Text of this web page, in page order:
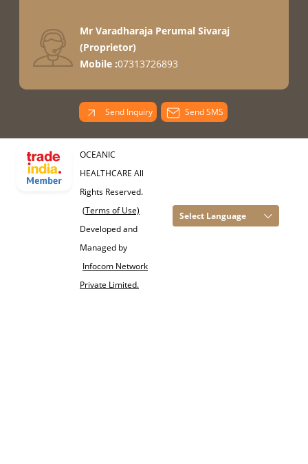
Mr Varadharaja Perumal Sivaraj
(Proprietor)
Mobile :07313726893
Send Inquiry Send SMS
OCEANIC
HEALTHCARE All
Rights Reserved.
(Terms of Use)
Developed and
Managed by
Infocom Network
Private Limited.
Select Language